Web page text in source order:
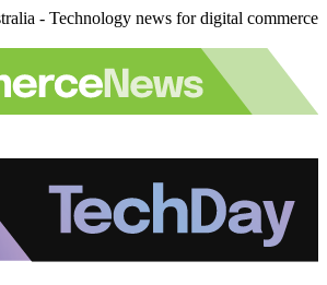
- Technology news for digital commerce